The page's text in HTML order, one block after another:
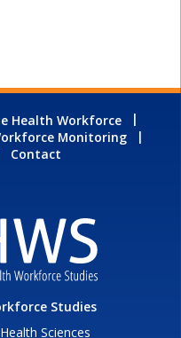
Health Workforce
Monitoring
Contact
Studies
Sciences